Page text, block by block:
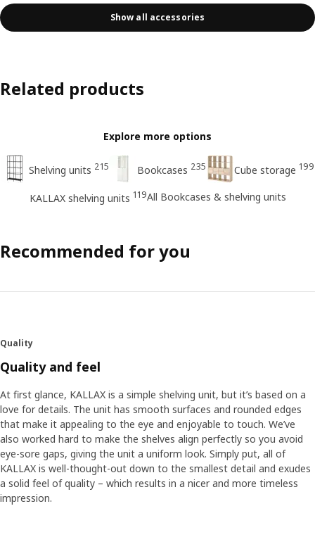
Show all accessories
Related products
Explore more options
Shelving units 215 Bookcases 235 Cube storage 199
KALLAX shelving units 119All Bookcases & shelving units
Recommended for you
Quality
Quality and feel
At first glance, KALLAX is a simple shelving unit, but it’s based on a
love for details. The unit has smooth surfaces and rounded edges
that make it appealing to the eye and enjoyable to touch. We’ve
also worked hard to make the shelves align perfectly so you avoid
eye-sore gaps, giving the unit a uniform look. Simply put, all of
KALLAX is well-thought-out down to the smallest detail and exudes
a solid feel of quality – which results in a nicer and more timeless
impression.